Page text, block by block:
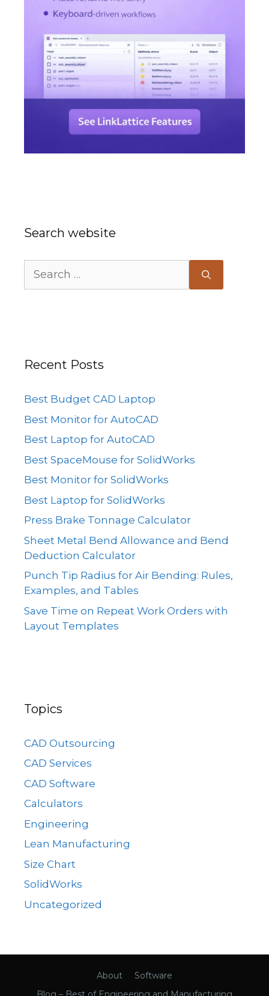
Search website
for:
Recent Posts
Best Budget CAD Laptop
Best Monitor for AutoCAD
Best Laptop for AutoCAD
Best SpaceMouse for SolidWorks
Best Monitor for SolidWorks
Best Laptop for SolidWorks
Press Brake Tonnage Calculator
Sheet Metal Bend Allowance and Bend
Deduction Calculator
Punch Tip Radius for Air Bending: Rules,
Examples, and Tables
Save Time on Repeat Work Orders with
Layout Templates
Topics
CAD Outsourcing
CAD Services
CAD Software
Calculators
Engineering
Lean Manufacturing
Size Chart
SolidWorks
Uncategorized
About
Software